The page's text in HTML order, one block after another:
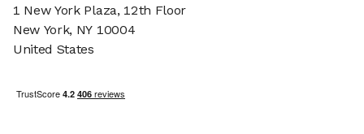
1 New York Plaza, 12th Floor
New York, NY 10004
United States